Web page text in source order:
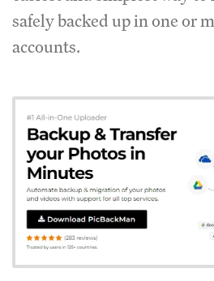
safely backed up in one or
accounts.